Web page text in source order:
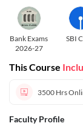
Bank Exams
2026-27
SBI
This Course
3500 Hrs
Faculty Profile